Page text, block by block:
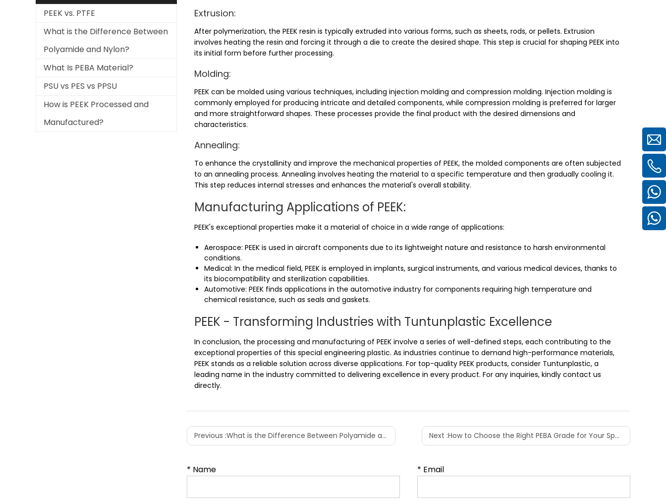
PEEK vs. PTFE
What is the Difference Between
Polyamide and Nylon?
What Is PEBA Material?
PSU vs PES vs PPSU
How is PEEK Processed and
Manufactured?
Extrusion:
After polymerization, the PEEK resin is typically extruded into various forms, such as sheets, rods, or pellets. Extrusion
involves heating the resin and forcing it through a die to create the desired shape. This step is crucial for shaping PEEK into
its initial form before further processing.
Molding:
PEEK can be molded using various techniques, including injection molding and compression molding. Injection molding is
commonly employed for producing intricate and detailed components, while compression molding is preferred for larger
and more straightforward shapes. These processes provide the final product with the desired dimensions and
characteristics.
Annealing:
To enhance the crystallinity and improve the mechanical properties of PEEK, the molded components are often subjected
to an annealing process. Annealing involves heating the material to a specific temperature and then gradually cooling it.
This step reduces internal stresses and enhances the material's overall stability.
Manufacturing Applications of PEEK:
PEEK's exceptional properties make it a material of choice in a wide range of applications:
Aerospace: PEEK is used in aircraft components due to its lightweight nature and resistance to harsh environmental
conditions.
Medical: In the medical field, PEEK is employed in implants, surgical instruments, and various medical devices, thanks to
its biocompatibility and sterilization capabilities.
Automotive: PEEK finds applications in the automotive industry for components requiring high temperature and
chemical resistance, such as seals and gaskets.
PEEK - Transforming Industries with Tuntunplastic Excellence
In conclusion, the processing and manufacturing of PEEK involve a series of well-defined steps, each contributing to the
exceptional properties of this special engineering plastic. As industries continue to demand high-performance materials,
PEEK stands as a reliable solution across diverse applications. For top-quality PEEK products, consider Tuntunplastic, a
leading name in the industry committed to delivering excellence in every product. For any inquiries, kindly contact us
directly.
Previous :What is the Difference Between Polyamide and Nylon? Next :How to Choose the Right PEBA Grade for Your Specific Project?
* Name * Email